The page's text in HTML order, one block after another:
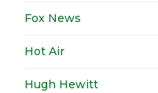
Fox News
Hot Air
Hugh Hewitt